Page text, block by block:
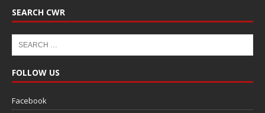
SEARCH CWR
FOLLOW US
Facebook